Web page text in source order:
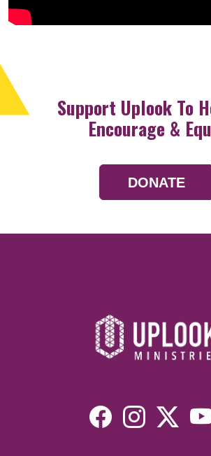
Support Uplook To
Encourage &
DONATE